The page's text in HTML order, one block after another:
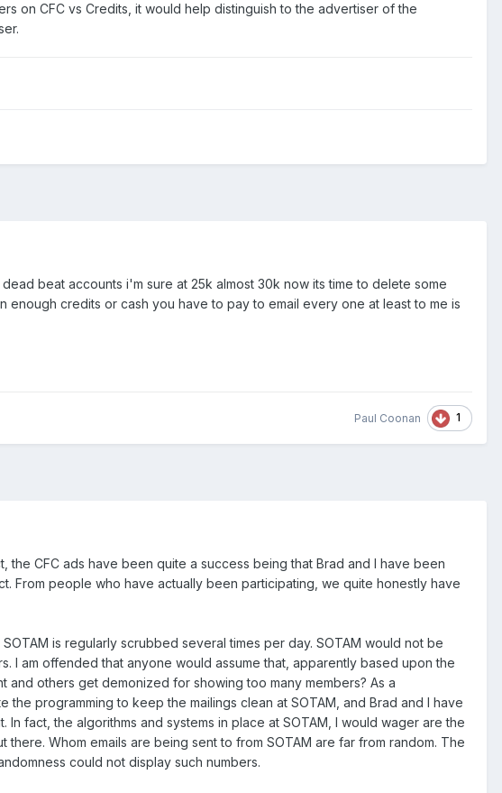
on CFC vs Credits, it would help distinguish to the advertiser of the
beat accounts i'm sure at 25k almost 30k now its time to delete some
credits or cash you have to pay to email every one at least to me is
Paul Coonan 1
the CFC ads have been quite a success being that Brad and I have been
From people who have actually been participating, we quite honestly have
is regularly scrubbed several times per day. SOTAM would not be
I am offended that anyone would assume that, apparently based upon the
others get demonized for showing too many members? As a
programming to keep the mailings clean at SOTAM, and Brad and I have
fact, the algorithms and systems in place at SOTAM, I would wager are the
Whom emails are being sent to from SOTAM are far from random. The
could not display such numbers.